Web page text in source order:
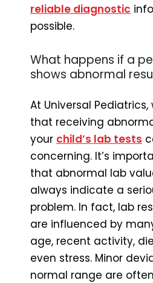
reliable diagnostic
possible.
What happens if a
shows abnormal
At Universal
that receiving
your child’s lab tests
concerning. It’s
that abnormal lab
always indicate a
problem. In fact, lab
are influenced by
age, recent activity,
even stress. Minor
normal range are